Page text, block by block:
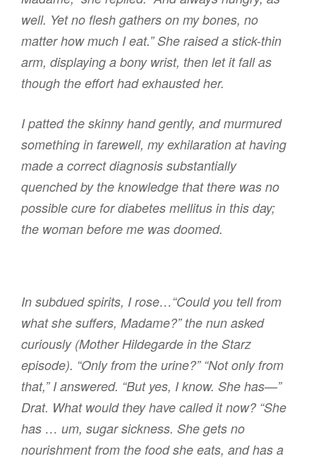
well. Yet no flesh gathers on my bones, no
matter how much I eat.” She raised a stick-thin
arm, displaying a bony wrist, then let it fall as
though the effort had exhausted her.
I patted the skinny hand gently, and murmured
something in farewell, my exhilaration at having
made a correct diagnosis substantially
quenched by the knowledge that there was no
possible cure for diabetes mellitus in this day;
the woman before me was doomed.
In subdued spirits, I rose…“Could you tell from
what she suffers, Madame?” the nun asked
curiously (Mother Hildegarde in the Starz
episode). “Only from the urine?” “Not only from
that,” I answered. “But yes, I know. She has—”
Drat. What would they have called it now? “She
has … um, sugar sickness. She gets no
nourishment from the food she eats, and has a